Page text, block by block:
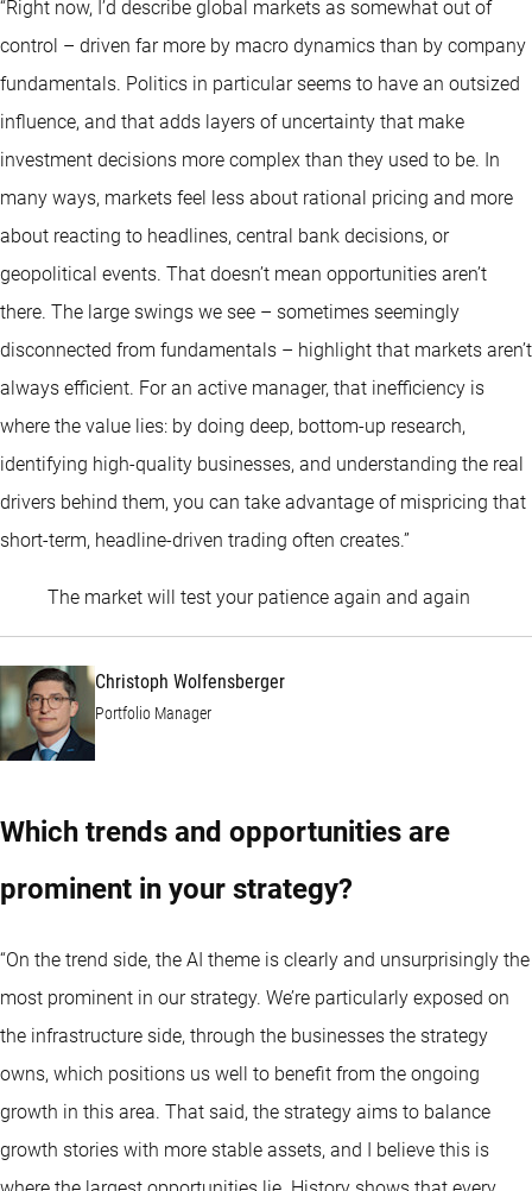
“Right now, I’d describe global markets as somewhat out of
control – driven far more by macro dynamics than by company
fundamentals. Politics in particular seems to have an outsized
influence, and that adds layers of uncertainty that make
investment decisions more complex than they used to be. In
many ways, markets feel less about rational pricing and more
about reacting to headlines, central bank decisions, or
geopolitical events. That doesn’t mean opportunities aren’t
there. The large swings we see – sometimes seemingly
disconnected from fundamentals – highlight that markets aren’t
always efficient. For an active manager, that inefficiency is
where the value lies: by doing deep, bottom-up research,
identifying high-quality businesses, and understanding the real
drivers behind them, you can take advantage of mispricing that
short-term, headline-driven trading often creates.”
The market will test your patience again and again
Christoph Wolfensberger
Portfolio Manager
Which trends and opportunities are
prominent in your strategy?
“On the trend side, the AI theme is clearly and unsurprisingly the
most prominent in our strategy. We’re particularly exposed on
the infrastructure side, through the businesses the strategy
owns, which positions us well to benefit from the ongoing
growth in this area. That said, the strategy aims to balance
growth stories with more stable assets, and I believe this is